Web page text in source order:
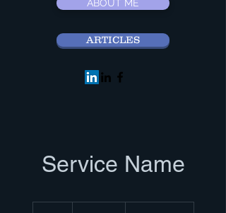
ARTICLES
ABOUT ME
Service Name